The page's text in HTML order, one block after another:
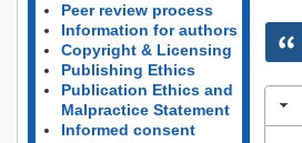
Peer review process
Information for authors
Copyright & Licensing
Publishing Ethics
Publication Ethics and
Malpractice Statement
Informed consent